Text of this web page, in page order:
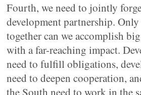
Fourth, we need to jointly
development partnership.
together can we accomplish
with a far-reaching impact.
need to fulfill obligations,
need to deepen cooperation,
the South need to work in the